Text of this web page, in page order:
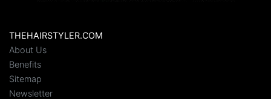
THEHAIRSTYLER.COM
About Us
Benefits
Sitemap
Newsletter